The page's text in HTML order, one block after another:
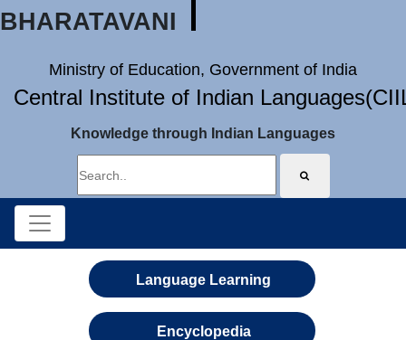
BHARATAVANI
Ministry of Education, Government of India
Central Institute of Indian
Knowledge through Indian Languages
Language Learning
Encyclopedia